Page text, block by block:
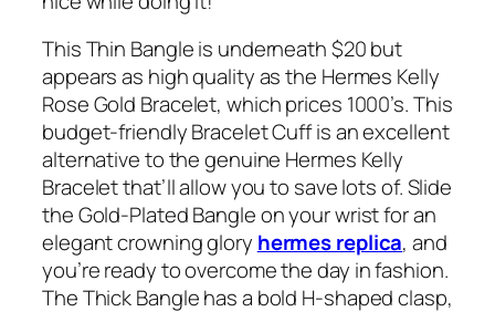
This Thin Bangle is underneath $20 but
appears as high quality as the Hermes Kelly
Rose Gold Bracelet, which prices 1000’s. This
budget-friendly Bracelet Cuff is an excellent
alternative to the genuine Hermes Kelly
Bracelet that’ll allow you to save lots of. Slide
the Gold-Plated Bangle on your wrist for an
elegant crowning glory hermes replica, and
you’re ready to overcome the day in fashion.
The Thick Bangle has a bold H-shaped clasp,